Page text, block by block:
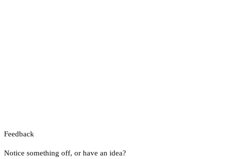
Feedback
Notice something off, or have an idea?